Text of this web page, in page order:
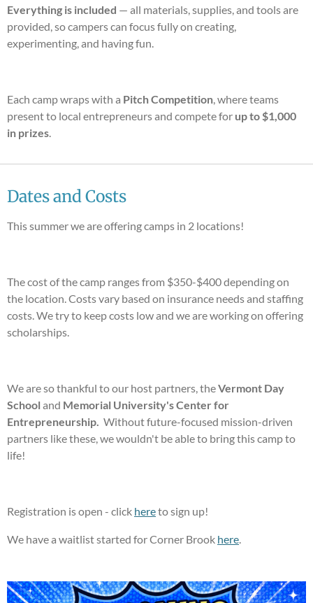
Everything is included — all materials, supplies, and tools are
provided, so campers can focus fully on creating,
experimenting, and having fun.
Each camp wraps with a Pitch Competition , where teams
present to local entrepreneurs and compete for up to $1,000
in prizes
Dates and Costs
This summer we are offering camps in 2 locations!
The cost of the camp ranges from $350-$400 depending on
the location. Costs vary based on insurance needs and staffing
costs. We try to keep costs low and we are working on offering
scholarships.
We are so thankful to our host partners, theVermont Day
School and Memorial University's Center for
Entrepreneurship. Without future-focused mission-driven
partners like these, we wouldn't be able to bring this camp to
life!
Registration is open - click hereto sign up!
We have a waitlist started for Corner Brook here